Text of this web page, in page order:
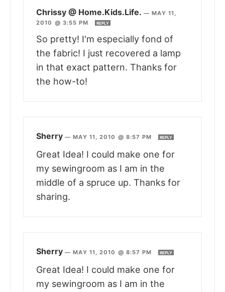
Chrissy @ Home.Kids.Life. —MAY 11,
2010 @ 3:55 PM
REPLY
So pretty! I'm especially fond of
the fabric! I just recovered a lamp
in that exact pattern. Thanks for
the how-to!
Sherry —MAY 11, 2010 @ 8:57 PM REPLY
Great Idea! I could make one for
my sewingroom as I am in the
middle of a spruce up. Thanks for
sharing.
Sherry —MAY 11, 2010 @ 8:57 PM REPLY
Great Idea! I could make one for
my sewingroom as I am in the